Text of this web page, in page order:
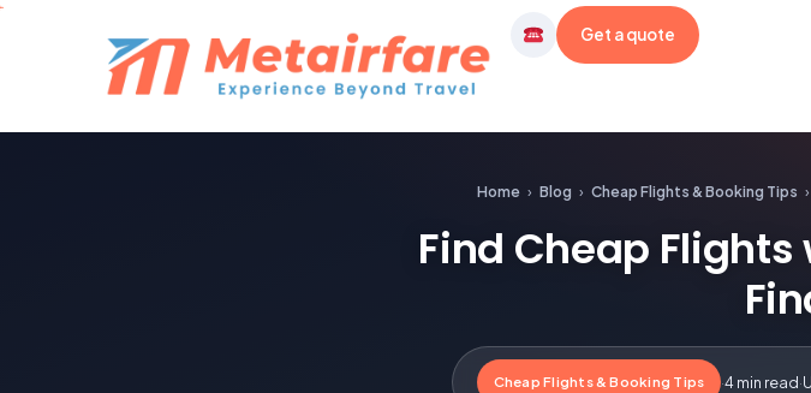
Skip
Get a quote
Home › Blog › Cheap Flights & Booking Tips ›
Find Cheap Flights
Cheap Flights & Booking Tips ·4 min read·